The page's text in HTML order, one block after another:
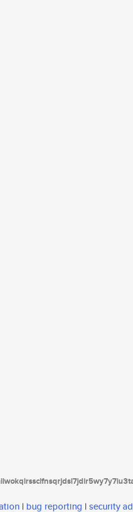
| bug reporting | security